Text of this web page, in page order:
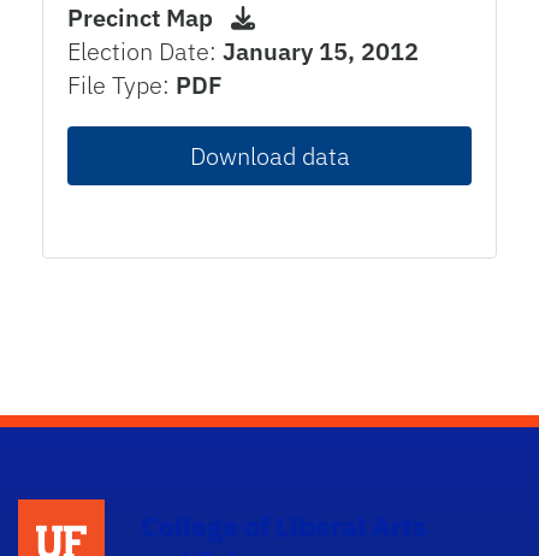
Precinct Map
Election Date: January 15, 2012
File Type: PDF
Download data